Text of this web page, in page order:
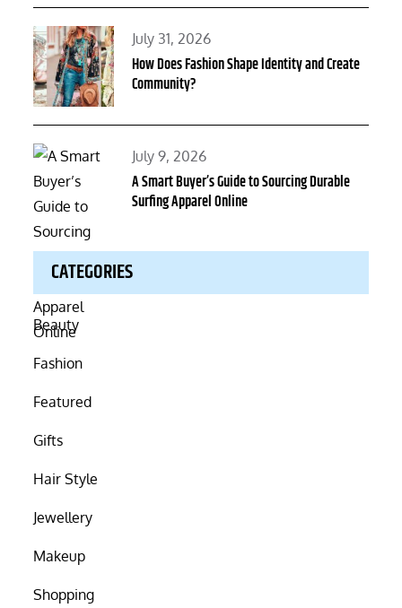
Posted
on
July 31, 2026
How Does Fashion Shape Identity and Create
Community?
Posted
on
July 9, 2026
A Smart Buyer’s Guide to Sourcing Durable
Surfing Apparel Online
CATEGORIES
Beauty
Fashion
Featured
Gifts
Hair Style
Jewellery
Makeup
Shopping